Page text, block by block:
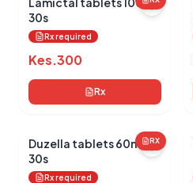
30s
Rx required
Kes.300
Rx
RX
Duzella tablets 60mg
30s
Rx required